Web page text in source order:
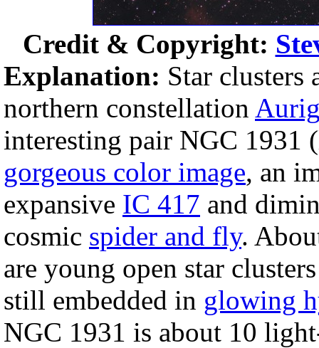
Credit & Copyright:
Explanation: Star clusters
northern constellation
interesting pair NGC 1931
gorgeous color image, an
expansive IC 417 and
cosmic spider and fly.
are young open star
still embedded in glowing
NGC 1931 is about 10